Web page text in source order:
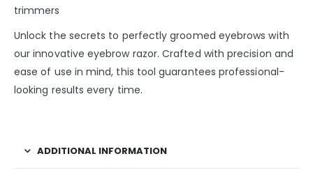
trimmers
Unlock the secrets to perfectly groomed eyebrows with
our innovative eyebrow razor. Crafted with precision and
ease of use in mind, this tool guarantees professional-
looking results every time.
ADDITIONAL INFORMATION